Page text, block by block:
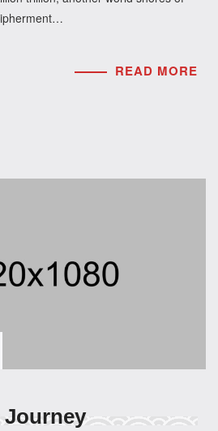
READ MORE
Journey